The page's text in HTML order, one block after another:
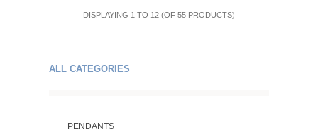
DISPLAYING 1 TO 12 (OF 55 PRODUCTS)
ALL CATEGORIES
PENDANTS